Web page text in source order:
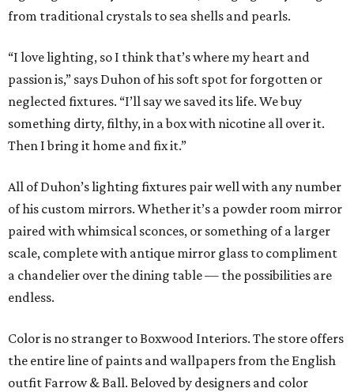
from traditional crystals to sea shells and pearls.
“I love lighting, so I think that’s where my heart and
passion is,” says Duhon of his soft spot for forgotten or
neglected fixtures. “I’ll say we saved its life. We buy
something dirty, filthy, in a box with nicotine all over it.
Then I bring it home and fix it.”
All of Duhon’s lighting fixtures pair well with any number
of his custom mirrors. Whether it’s a powder room mirror
paired with whimsical sconces, or something of a larger
scale, complete with antique mirror glass to compliment
a chandelier over the dining table — the possibilities are
endless.
Color is no stranger to Boxwood Interiors. The store offers
the entire line of paints and wallpapers from the English
outfit Farrow & Ball. Beloved by designers and color